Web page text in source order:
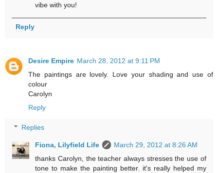
vibe with you!
Reply
Desire Empire March 28, 2012 at 9:11 PM
The paintings are lovely. Love your shading and use of
colour
Carolyn
Reply
Replies
Fiona, Lilyfield Life
March 29, 2012 at 8:26 AM
thanks Carolyn, the teacher always stresses the use of
tone to make the painting better. it's really helped my